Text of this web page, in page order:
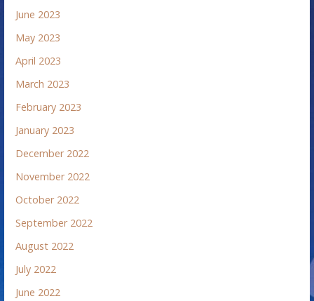
June 2023
May 2023
April 2023
March 2023
February 2023
January 2023
December 2022
November 2022
October 2022
September 2022
August 2022
July 2022
June 2022